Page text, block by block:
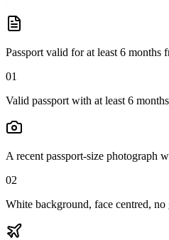
Passport valid for at least 6 months
01
Valid passport with at least 6
A recent passport-size photograph
02
White background, face centred, no